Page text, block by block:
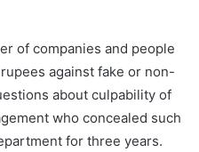
of companies and people
against fake or non-
about culpability of
who concealed such
for three years.